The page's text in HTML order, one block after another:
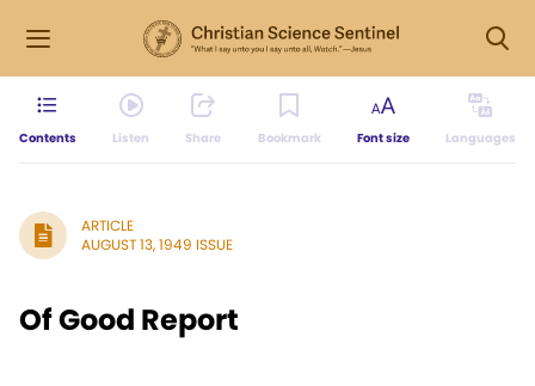
Contents Listen Share Bookmark Font size Languages
ARTICLE
AUGUST 13, 1949 ISSUE
Of Good Report